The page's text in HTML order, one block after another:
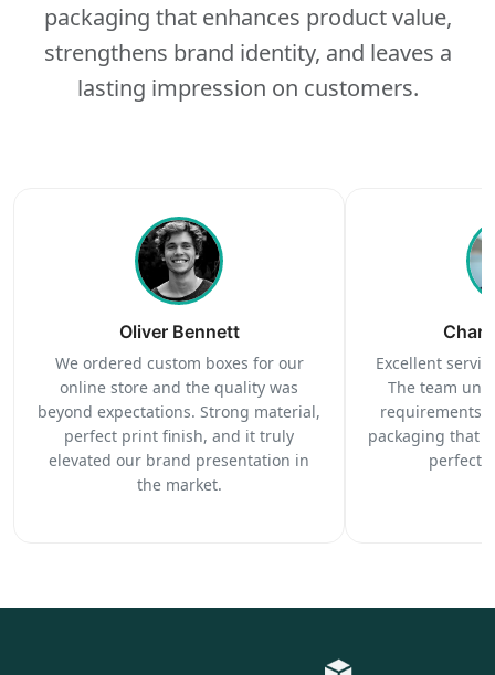
packaging that enhances product value,
strengthens brand identity, and leaves a
lasting impression on customers.
Oliver Bennett
We ordered custom boxes for our
online store and the quality was
beyond expectations. Strong material,
perfect print finish, and it truly
elevated our brand presentation in
the market.
Excellent
The team
requirements
packaging that